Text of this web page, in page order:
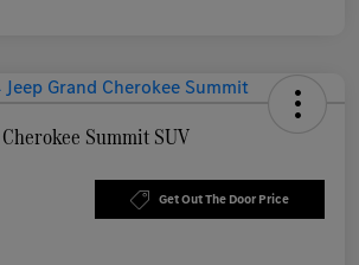
Summit SUV
Get Out The Door Price